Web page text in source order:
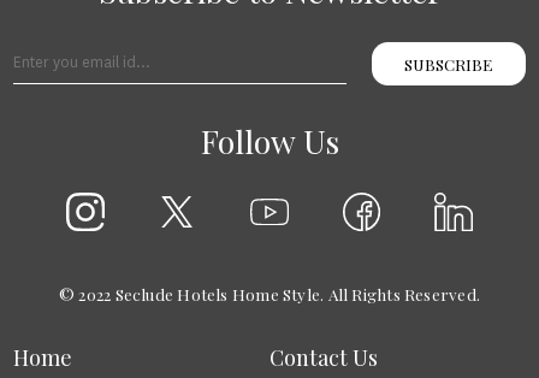
SUBSCRIBE
Follow Us
© 2022 Seclude Hotels Home Style. All Rights Reserved.
Home Contact Us